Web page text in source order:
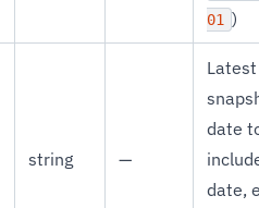
01 )
string —
Latest
date
date,